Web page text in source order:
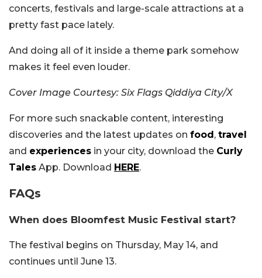
concerts, festivals and large-scale attractions at a
pretty fast pace lately.
And doing all of it inside a theme park somehow
makes it feel even louder.
Cover Image Courtesy: Six Flags Qiddiya City/X
For more such snackable content, interesting
discoveries and the latest updates on food, travel
and experiences in your city, download the Curly
Tales App. Download HERE.
FAQs
When does Bloomfest Music Festival start?
The festival begins on Thursday, May 14, and
continues until June 13.